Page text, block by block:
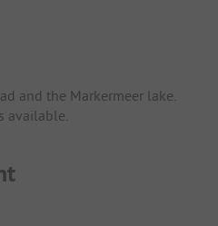
and the Markermeer lake.
available.